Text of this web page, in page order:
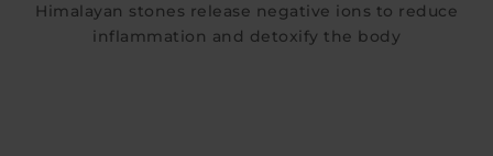
Himalayan stones release negative ions to reduce
inflammation and detoxify the body